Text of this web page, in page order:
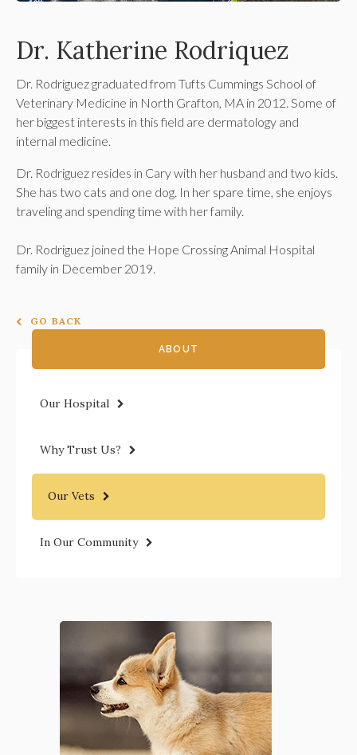
Dr. Katherine Rodriquez
Dr. Rodriguez graduated from Tufts Cummings School of
Veterinary Medicine in North Grafton, MA in 2012. Some of
her biggest interests in this field are dermatology and
internal medicine.
Dr. Rodriguez resides in Cary with her husband and two kids.
She has two cats and one dog. In her spare time, she enjoys
traveling and spending time with her family.
Dr. Rodriguez joined the Hope Crossing Animal Hospital
family in December 2019.
GO BACK
ABOUT
Our Hospital
Why Trust Us?
Our Vets
In Our Community